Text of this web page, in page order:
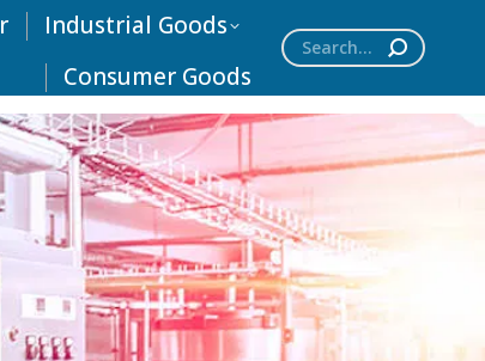
Industrial Goods
Consumer Goods
Search: